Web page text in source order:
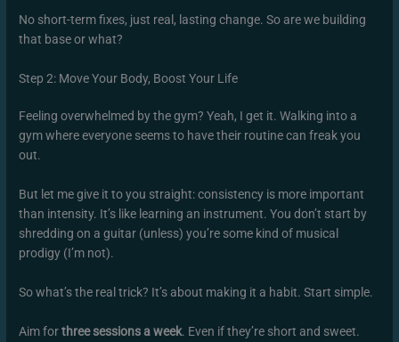
No short-term fixes, just real, lasting change. So are we building
that base or what?
Step 2: Move Your Body, Boost Your Life
Feeling overwhelmed by the gym? Yeah, I get it. Walking into a
gym where everyone seems to have their routine can freak you
out.
But let me give it to you straight: consistency is more important
than intensity. It’s like learning an instrument. You don’t start by
shredding on a guitar (unless) you’re some kind of musical
prodigy (I’m not).
So what’s the real trick? It’s about making it a habit. Start simple.
Aim forthree sessions a week. Even if they’re short and sweet.